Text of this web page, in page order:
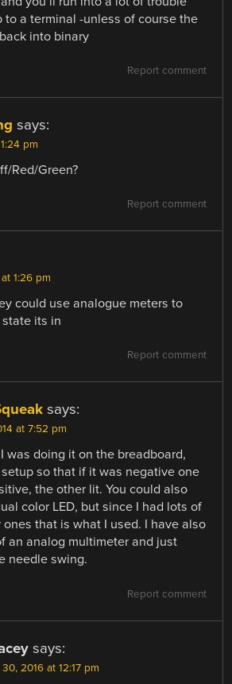
to a terminal -unless of course the
into binary
Report comment
says:
pm
Red/Green?
Report comment
1:26 pm
could use analogue meters to
its in
Report comment
says:
at 7:52 pm
was doing it on the breadboard,
setup so that if it was negative one
the other lit. You could also
color LED, but since I had lots of
that is what I used. I have also
an analog multimeter and just
needle swing.
Report comment
says:
2016 at 12:17 pm